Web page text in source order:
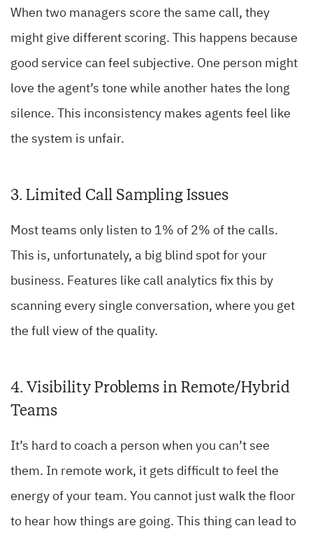
When two managers score the same call, they
might give different scoring. This happens because
good service can feel subjective. One person might
love the agent’s tone while another hates the long
silence. This inconsistency makes agents feel like
the system is unfair.
3. Limited Call Sampling Issues
Most teams only listen to 1% of 2% of the calls.
This is, unfortunately, a big blind spot for your
business. Features like call analytics fix this by
scanning every single conversation, where you get
the full view of the quality.
4. Visibility Problems in Remote/Hybrid
Teams
It’s hard to coach a person when you can’t see
them. In remote work, it gets difficult to feel the
energy of your team. You cannot just walk the floor
to hear how things are going. This thing can lead to